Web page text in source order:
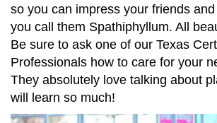
so you can impress your friends
you call them Spathiphyllum. All
Be sure to ask one of our Texas
Professionals how to care for your
They absolutely love talking about
will learn so much!